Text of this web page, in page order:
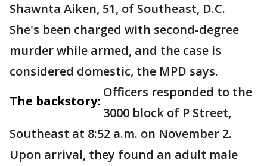
Shawnta Aiken, 51, of Southeast, D.C.
She's been charged with second-degree
murder while armed, and the case is
considered domestic, the MPD says.
The backstory:
Officers responded to the
3000 block of P Street,
Southeast at 8:52 a.m. on November 2.
Upon arrival, they found an adult male